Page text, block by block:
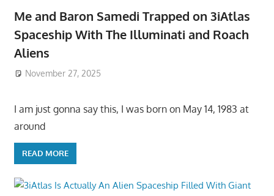
Me and Baron Samedi Trapped on 3iAtlas
Spaceship With The Illuminati and Roach
Aliens
November 27, 2025
I am just gonna say this, I was born on May 14, 1983 at
around
READ MORE